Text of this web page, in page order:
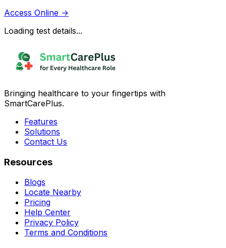
Access Online →
Loading test details...
Bringing healthcare to your fingertips with
SmartCarePlus.
Features
Solutions
Contact Us
Resources
Blogs
Locate Nearby
Pricing
Help Center
Privacy Policy
Terms and Conditions